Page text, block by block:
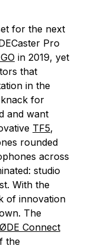
for the next
Pro
in 2019, yet
that
in the
for
and want
TF5,
rounded
across
studio
With the
of innovation
The
Connect
the